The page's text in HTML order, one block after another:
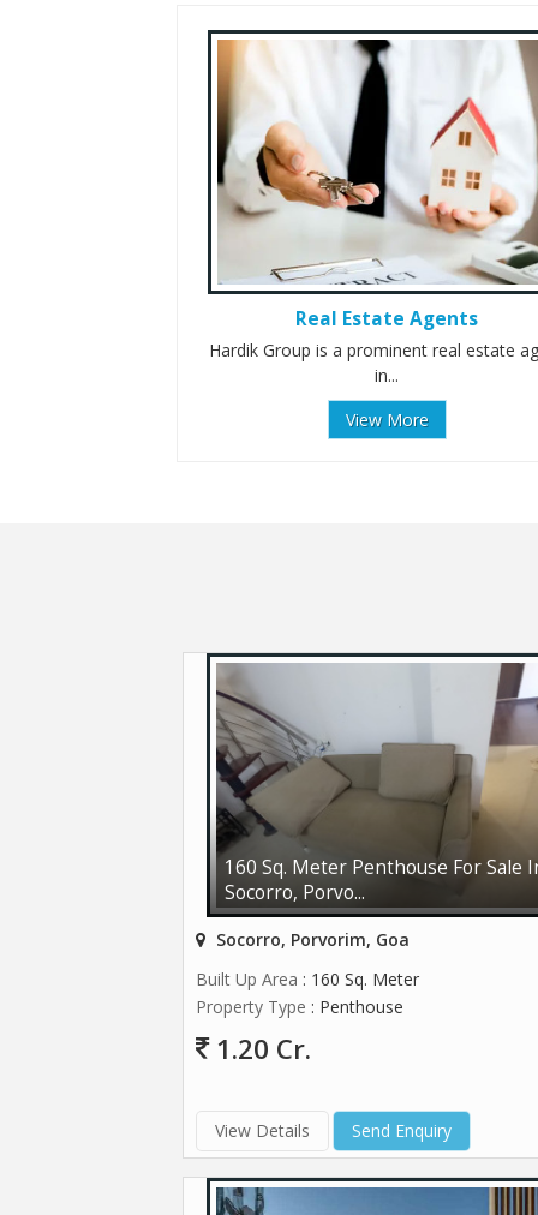
Real Estate Agents
Hardik Group is a prominent real estate
in...
View More
160 Sq. Meter Penthouse For Sale
Socorro, Porvo...
Socorro, Porvorim, Goa
Built Up Area : 160 Sq. Meter
Property Type : Penthouse
1.20 Cr.
View Details Send Enquiry